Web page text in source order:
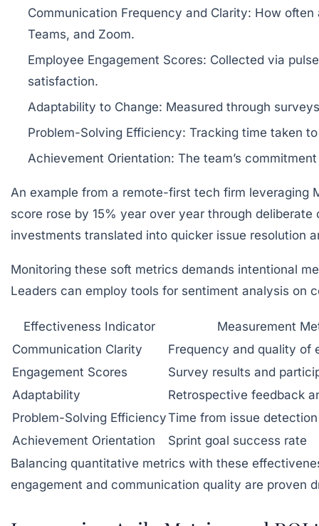
Communication Frequency and Clarity: How often
Teams, and Zoom.
Employee Engagement Scores: Collected via
satisfaction.
Adaptability to Change: Measured through
Problem-Solving Efficiency: Tracking time taken
Achievement Orientation: The team’s
An example from a remote-first tech firm leveraging
score rose by 15% year over year through
investments translated into quicker issue resolution
Monitoring these soft metrics demands intentional
Leaders can employ tools for sentiment analysis on
Effectiveness Indicator
Measurement
Communication Clarity
Frequency and quality of
Engagement Scores
Survey results and
Adaptability
Retrospective feedback
Problem-Solving EfficiencyTime from issue
Achievement Orientation
Sprint goal success rate
Balancing quantitative metrics with these
engagement and communication quality are proven